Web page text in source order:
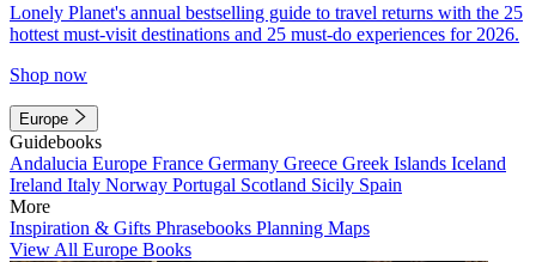
Lonely Planet's annual bestselling guide to travel returns with the 25
hottest must-visit destinations and 25 must-do experiences for 2026.
Shop now
Europe
Guidebooks
Andalucia Europe France Germany Greece Greek Islands Iceland
Ireland Italy Norway Portugal Scotland Sicily Spain
More
Inspiration & Gifts Phrasebooks Planning Maps
View All Europe Books